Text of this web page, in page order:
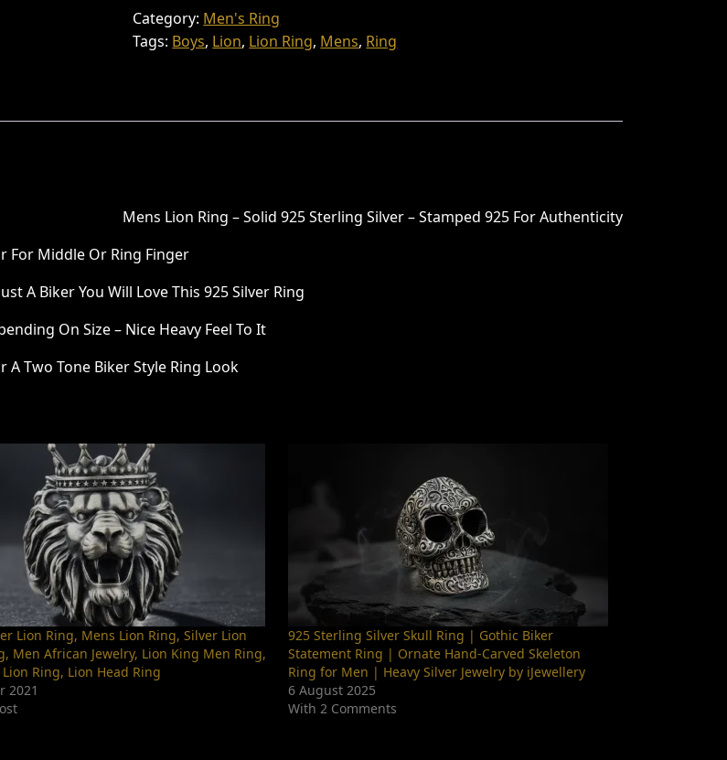
,
0
0
.
0
0
92.5
Silver
Quantity
Category: Men's Ring
Tags: Boys, Lion, Lion Ring, Mens, Ring
Mens Lion Ring – Solid 925 Sterling Silver – Stamped 925 For Authenticity
For Middle Or Ring Finger
A Biker You Will Love This 925 Silver Ring
On Size – Nice Heavy Feel To It
A Two Tone Biker Style Ring Look
Lion Ring, Mens Lion Ring, Silver Lion
Men African Jewelry, Lion King Men Ring,
Ring, Lion Head Ring
2021
925 Sterling Silver Skull Ring | Gothic Biker
Statement Ring | Ornate Hand-Carved Skeleton
Ring for Men | Heavy Silver Jewelry by iJewellery
6 August 2025
With 2 Comments